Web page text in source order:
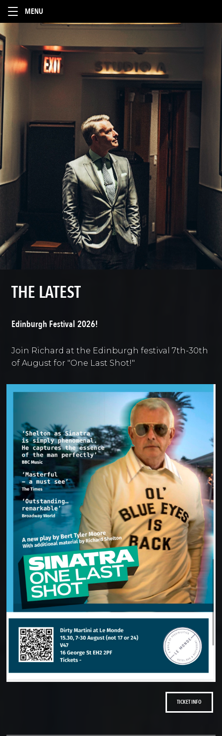
THE LATEST
Edinburgh Festival 2026!
Join Richard at the Edinburgh festival 7th-30th
of August for "One Last Shot!"
TICKET INFO